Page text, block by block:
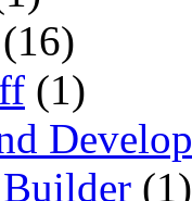
(16)
(1)
(1)